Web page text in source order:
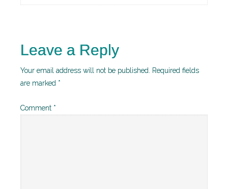
Leave a Reply
Your email address will not be published.
Required fields
are marked *
Comment *